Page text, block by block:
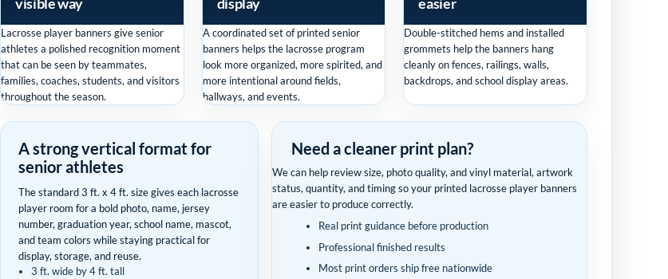
Lacrosse player banners give senior
athletes a polished recognition moment
that can be seen by teammates,
families, coaches, students, and visitors
throughout the season.
A coordinated set of printed senior
banners helps the lacrosse program
look more organized, more spirited, and
more intentional around fields,
hallways, and events.
Double-stitched hems and installed
grommets help the banners hang
cleanly on fences, railings, walls,
backdrops, and school display areas.
A strong vertical format for
senior athletes
The standard 3 ft. x 4 ft. size gives each lacrosse
player room for a bold photo, name, jersey
number, graduation year, school name, mascot,
and team colors while staying practical for
display, storage, and reuse.
3 ft. wide by 4 ft. tall
Need a cleaner print plan?
We can help review size, photo quality, and vinyl material, artwork
status, quantity, and timing so your printed lacrosse player banners
are easier to produce correctly.
Real print guidance before production
Professional finished results
Most print orders ship free nationwide